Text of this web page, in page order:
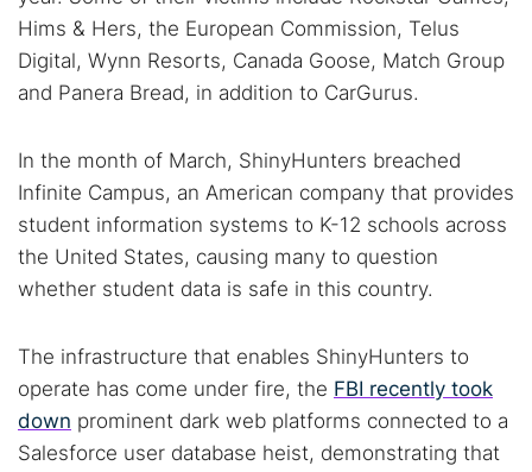
Cancel Search
Hims & Hers, the European Commission, Telus
Digital, Wynn Resorts, Canada Goose, Match Group
and Panera Bread, in addition to CarGurus.
In the month of March, ShinyHunters breached
Infinite Campus, an American company that provides
student information systems to K-12 schools across
the United States, causing many to question
whether student data is safe in this country.
The infrastructure that enables ShinyHunters to
operate has come under fire, the FBI recently took
down prominent dark web platforms connected to a
Salesforce user database heist, demonstrating that